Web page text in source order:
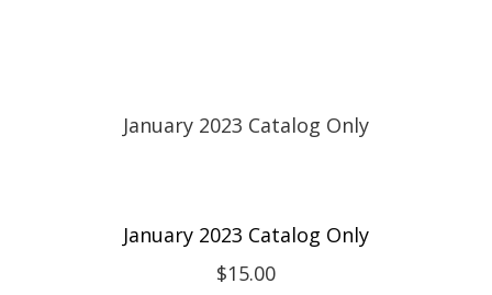
January 2023 Catalog Only
$15.00